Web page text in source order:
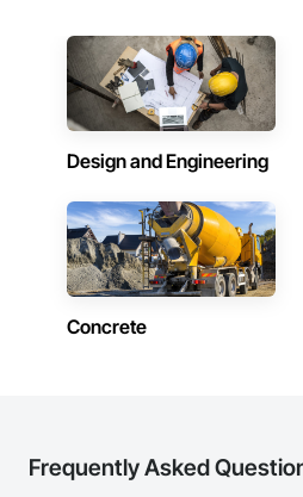
Design and Engineering
Concrete
Frequently Asked